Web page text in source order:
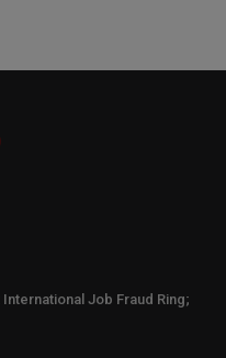
Job Fraud Ring;